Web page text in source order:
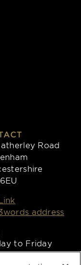
Road
address
to Friday
- 4:30pm